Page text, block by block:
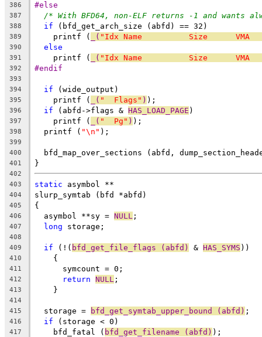
386 #else
387 /* With BFD64, non-ELF returns -1 and wants
388 if (bfd_get_arch_size (abfd) == 32)
389
    printf (
_( "Idx Name          Size
390 else
391
    printf (
_( "Idx Name          Size
392 #endif
393
394
if (wide_output)
395
    printf (
_( "  Flags" ) );
396 if (abfd->flags & HAS_LOAD_PAGE )
397
    printf (
_( "  Pg" ) );
398
  printf (
"\n" );
399
400
bfd_map_over_sections (abfd,
401 }
402
403
static asymbol **
404 slurp_symtab (bfd *abfd)
405 {
406
  asymbol **sy =
NULL ;
407 long storage;
408
409
if (!( bfd_get_file_flags (abfd) & HAS_SYMS ))
410
    {
411
      symcount = 0;
412 return NULL ;
413
    }
414
415
  storage =
bfd_get_symtab_upper_bound (abfd) ;
416 if (storage < 0)
417
    bfd_fatal (
bfd_get_filename (abfd) );